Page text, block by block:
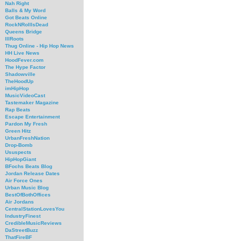
Nah Right
Balls & My Word
Got Beats Online
RockNRollIsDead
Queens Bridge
IllRoots
Thug Online - Hip Hop News
HH Live News
HoodFever.com
The Hype Factor
Shadowville
TheHoodUp
imHipHop
MusicVideoCast
Tastemaker Magazine
Rap Beats
Escape Entertainment
Pardon My Fresh
Green Hitz
UrbanFreshNation
Drop-Bomb
Ususpects
HipHopGiant
BFochs Beats Blog
Jordan Release Dates
Air Force Ones
Urban Music Blog
BestOfBothOffices
Air Jordans
CentralStationLovesYou
IndustryFinest
CredibleMusicReviews
DaStreetBuzz
ThatFireBF